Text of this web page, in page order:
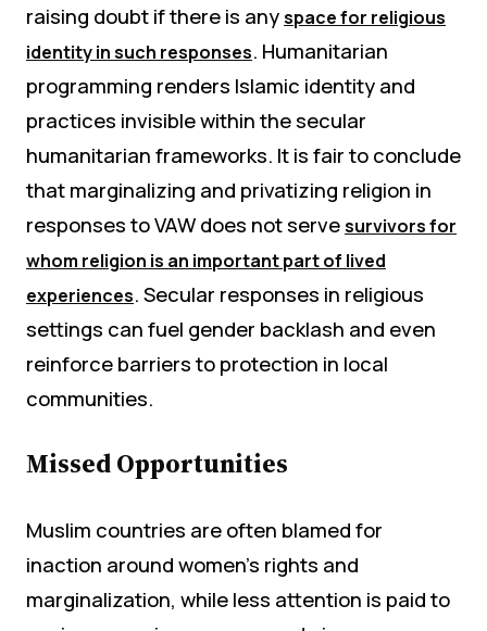
raising doubt if there is anyspace for religious
identity in such responses. Humanitarian
programming renders Islamic identity and
practices invisible within the secular
humanitarian frameworks. It is fair to conclude
that marginalizing and privatizing religion in
responses to VAW does not servesurvivors for
whom religion is an important part of lived
experiences. Secular responses in religious
settings can fuel gender backlash and even
reinforce barriers to protection in local
communities.
Missed Opportunities
Muslim countries are often blamed for
inaction around women’s rights and
marginalization, while less attention is paid to